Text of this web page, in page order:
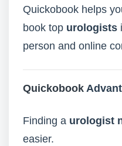
Quickobook helps
book top urologists
person and online
Quickobook
Finding a urologist
easier.